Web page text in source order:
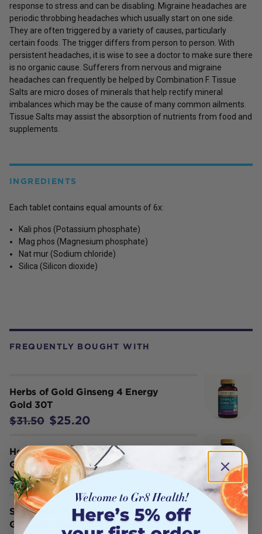
FREQUENTLY BOUGHT WITH
Herbs of Gold Ginseng 4 Energy
Gold 30T
$31.50 $25.20
Herbs of Gold Ginseng 4 Energy
Gold 60T
$56.50 $45.20
Schuessler Tissue Salts Kali Mur
Glandular Tonic Spray 30ml
response to stress and can be disabling. Migraine headaches are
periodic throbbing headaches which usually start on one side.
They are often triggered by a variety of causes, particularly
certain foods. The trigger differs from person to person. With
persistent headaches, it is wise to see a doctor to make sure there
is no organic cause. Sufferers from nervous and migraine
headaches can frequently be helped by Combination F. Tissue
Salts are micro doses of minerals that help rectify mineral
imbalances which may be the cause of many common ailments.
Tissue Salts may assist the absorption of nutrients from food and
supplements.
INGREDIENTS
Each tablet contains equal amounts of 6x:
Kali phos (Potassium phosphate)
Mag phos (Magnesium phosphate)
Nat mur (Sodium chloride)
Silica (Silicon dioxide)